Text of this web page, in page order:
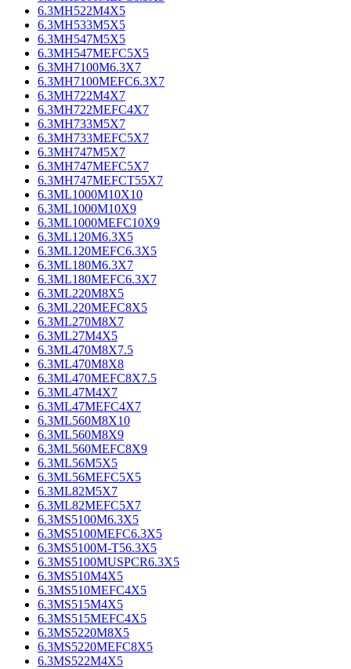
6.3MH522M4X5
6.3MH533M5X5
6.3MH547M5X5
6.3MH547MEFC5X5
6.3MH7100M6.3X7
6.3MH7100MEFC6.3X7
6.3MH722M4X7
6.3MH722MEFC4X7
6.3MH733M5X7
6.3MH733MEFC5X7
6.3MH747M5X7
6.3MH747MEFC5X7
6.3MH747MEFCT55X7
6.3ML1000M10X10
6.3ML1000M10X9
6.3ML1000MEFC10X9
6.3ML120M6.3X5
6.3ML120MEFC6.3X5
6.3ML180M6.3X7
6.3ML180MEFC6.3X7
6.3ML220M8X5
6.3ML220MEFC8X5
6.3ML270M8X7
6.3ML27M4X5
6.3ML470M8X7.5
6.3ML470M8X8
6.3ML470MEFC8X7.5
6.3ML47M4X7
6.3ML47MEFC4X7
6.3ML560M8X10
6.3ML560M8X9
6.3ML560MEFC8X9
6.3ML56M5X5
6.3ML56MEFC5X5
6.3ML82M5X7
6.3ML82MEFC5X7
6.3MS5100M6.3X5
6.3MS5100MEFC6.3X5
6.3MS5100M-T56.3X5
6.3MS5100MUSPCR6.3X5
6.3MS510M4X5
6.3MS510MEFC4X5
6.3MS515M4X5
6.3MS515MEFC4X5
6.3MS5220M8X5
6.3MS5220MEFC8X5
6.3MS522M4X5